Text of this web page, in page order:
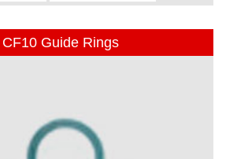
CF10 Guide Rings